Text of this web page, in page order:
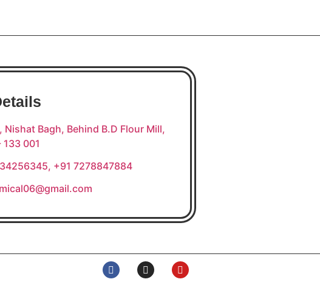
Nishat Bagh, Behind B.D Flour Mill,
001
+91 7278847884